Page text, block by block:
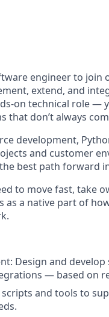
engineer to join
extend, and
on technical role
that don’t always
development,
and customer
best path forward
to move fast, take
as a native part of
Design and
— based on
scripts and tools to